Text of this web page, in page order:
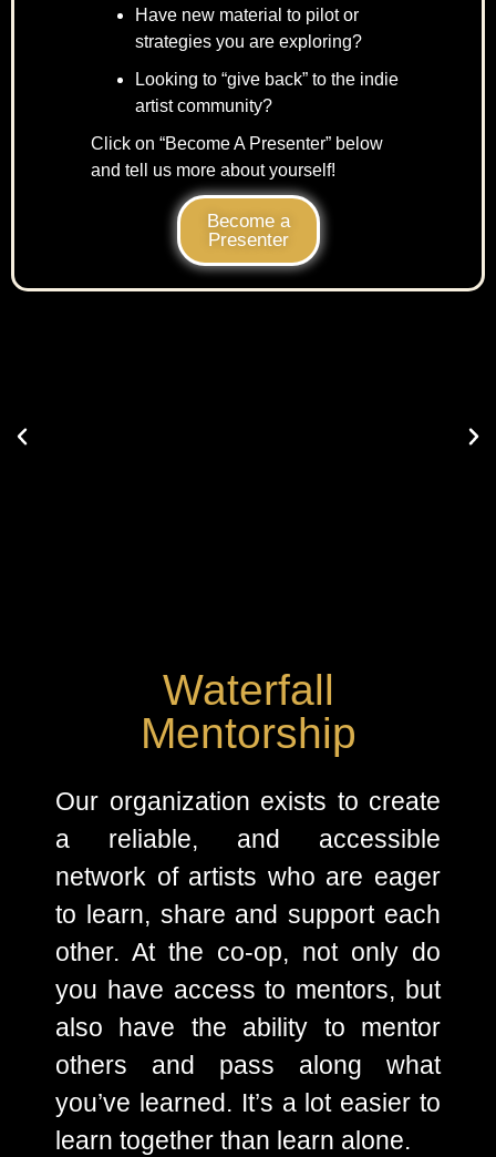
Have new material to pilot or
strategies you are exploring?
Looking to “give back” to the indie
artist community?
Click on “Become A Presenter” below
and tell us more about yourself!
Become a
Presenter
Waterfall
Mentorship
Our organization exists to create
a reliable, and accessible
network of artists who are eager
to learn, share and support each
other. At the co-op, not only do
you have access to mentors, but
also have the ability to mentor
others and pass along what
you’ve learned. It’s a lot easier to
learn together than learn alone.